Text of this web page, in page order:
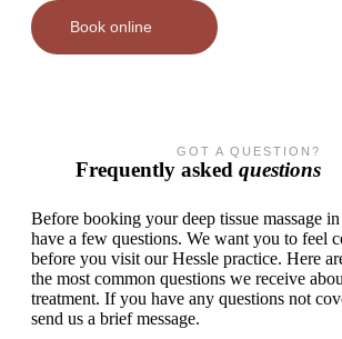
Book online
GOT A QUESTION?
Frequently asked questions
Before booking your deep tissue massage
have a few questions. We want you to feel
before you visit our Hessle practice. Here
the most common questions we receive
treatment. If you have any questions not
send us a brief message.